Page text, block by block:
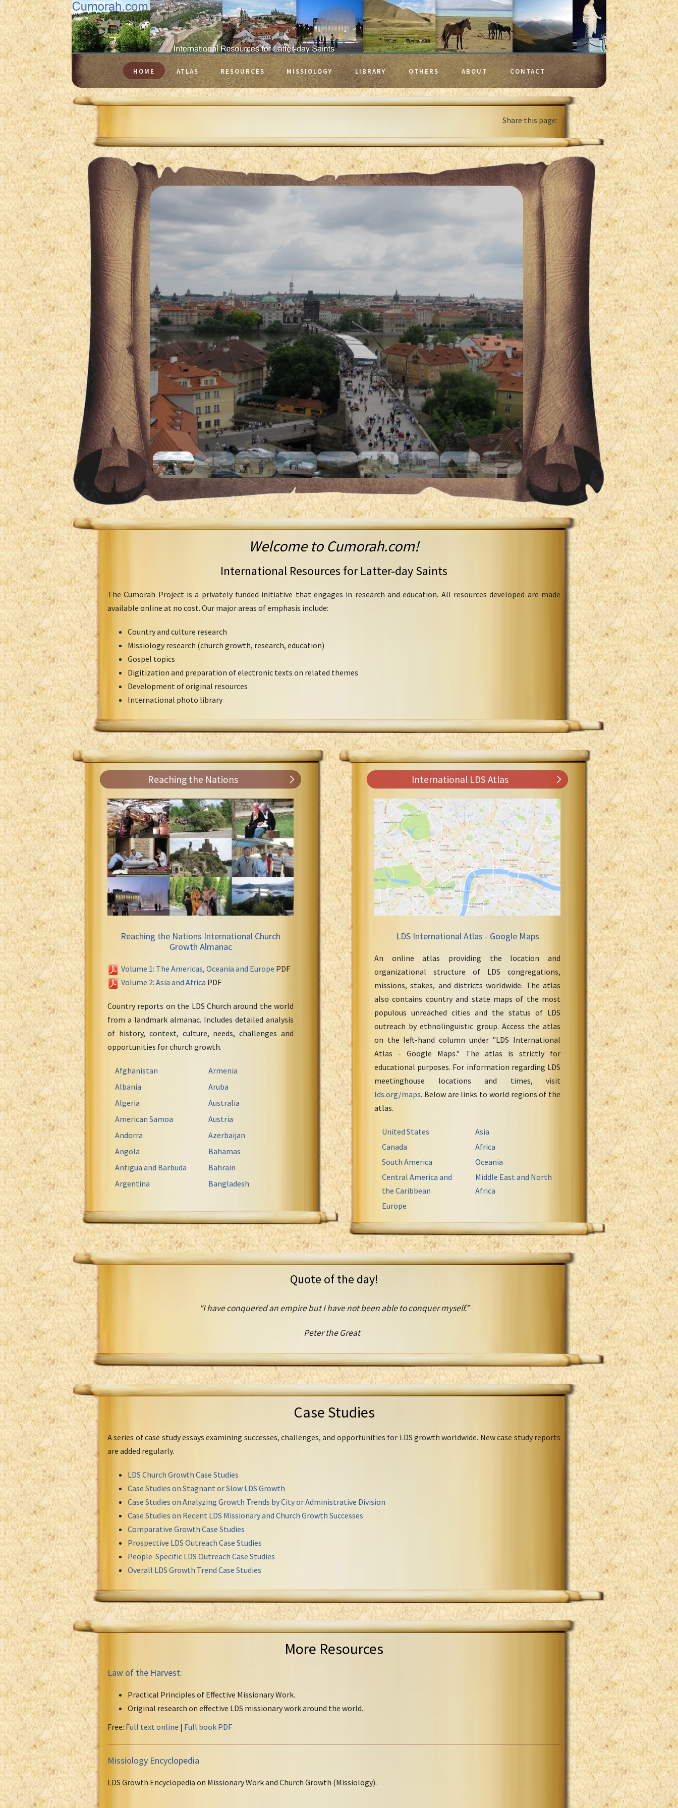
HOME ATLAS RESOURCES MISSIOLOGY LIBRARY OTHERS ABOUT CONTACT
Share this page:
Welcome to Cumorah.com!
International Resources for Latter-day Saints
The Cumorah Project is a privately funded initiative that engages in research and education. All resources developed are made
available online at no cost. Our major areas of emphasis include:
Country and culture research
Missiology research (church growth, research, education)
Gospel topics
Digitization and preparation of electronic texts on related themes
Development of original resources
International photo library
Reaching the Nations
Reaching the Nations International Church
Growth Almanac
Volume 1: The Americas, Oceania and Europe PDF
Volume 2: Asia and Africa PDF
Country reports on the LDS Church around the world
from a landmark almanac. Includes detailed analysis
of history, context, culture, needs, challenges and
opportunities for church growth.
Afghanistan
Albania
Algeria
American Samoa
Andorra
Angola
Antigua and Barbuda
Argentina
Armenia
Aruba
Australia
Austria
Azerbaijan
Bahamas
Bahrain
Bangladesh
International LDS Atlas
LDS International Atlas - Google Maps
An online atlas providing the location and
organizational structure of LDS congregations,
missions, stakes, and districts worldwide. The atlas
also contains country and state maps of the most
populous unreached cities and the status of LDS
outreach by ethnolinguistic group. Access the atlas
on the left-hand column under "LDS International
Atlas - Google Maps." The atlas is strictly for
educational purposes. For information regarding LDS
meetinghouse locations and times, visit
lds.org/maps. Below are links to world regions of the
atlas.
United States
Canada
South America
Central America and
the Caribbean
Europe
Asia
Africa
Oceania
Middle East and North
Africa
Quote of the day!
“I have conquered an empire but I have not been able to conquer myself.”
Peter the Great
Case Studies
A series of case study essays examining successes, challenges, and opportunities for LDS growth worldwide. New case study reports
are added regularly.
LDS Church Growth Case Studies
Case Studies on Stagnant or Slow LDS Growth
Case Studies on Analyzing Growth Trends by City or Administrative Division
Case Studies on Recent LDS Missionary and Church Growth Successes
Comparative Growth Case Studies
Prospective LDS Outreach Case Studies
People-Specific LDS Outreach Case Studies
Overall LDS Growth Trend Case Studies
More Resources
Law of the Harvest:
Practical Principles of Effective Missionary Work.
Original research on effective LDS missionary work around the world.
Free: Full text online | Full book PDF
Missiology Encyclopedia
LDS Growth Encyclopedia on Missionary Work and Church Growth (Missiology).